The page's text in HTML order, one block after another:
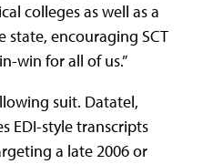
colleges as well as a
state, encouraging SCT
win for all of us.”
suit. Datatel,
EDI-style transcripts
a late 2006 or